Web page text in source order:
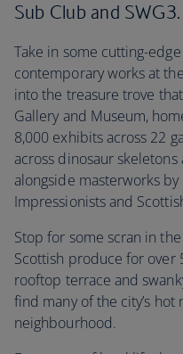
Sub Club and SWG3.
Take in some cutting-
contemporary works at
into the treasure trove
Gallery and Museum,
8,000 exhibits across 22
across dinosaur
alongside masterworks by
Impressionists and
Stop for some scran in
Scottish produce for over
rooftop terrace and
find many of the city’s
neighbourhood.